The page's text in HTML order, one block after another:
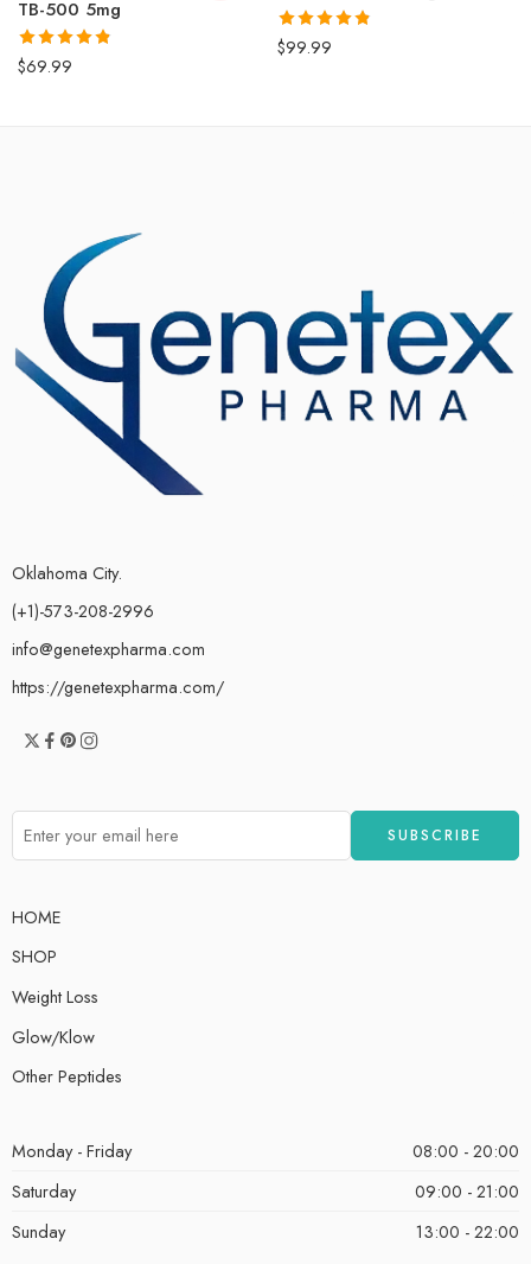
TB-500 5mg
Rated4.84
out of 5
$69.99
Rated4.79
out of 5
$99.99
Oklahoma City.
(+1)-573-208-2996
info@genetexpharma.com
https://genetexpharma.com/
HOME
SHOP
Weight Loss
Glow/Klow
Other Peptides
Monday - Friday
08:00 - 20:00
Saturday
09:00 - 21:00
Sunday
13:00 - 22:00